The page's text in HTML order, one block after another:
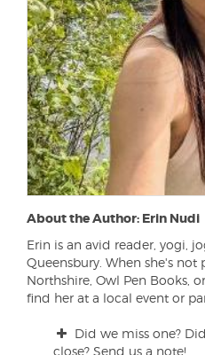
About the Author: Erin Nudi
Erin is an avid reader, yogi,
Queensbury. When she's not
Northshire, Owl Pen Books,
find her at a local event or
Did we miss one?
close? Send us a note!